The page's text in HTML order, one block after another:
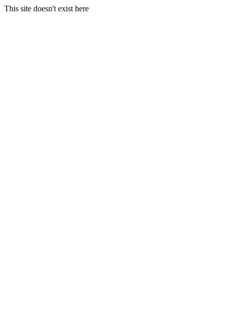
This site doesn't exist here